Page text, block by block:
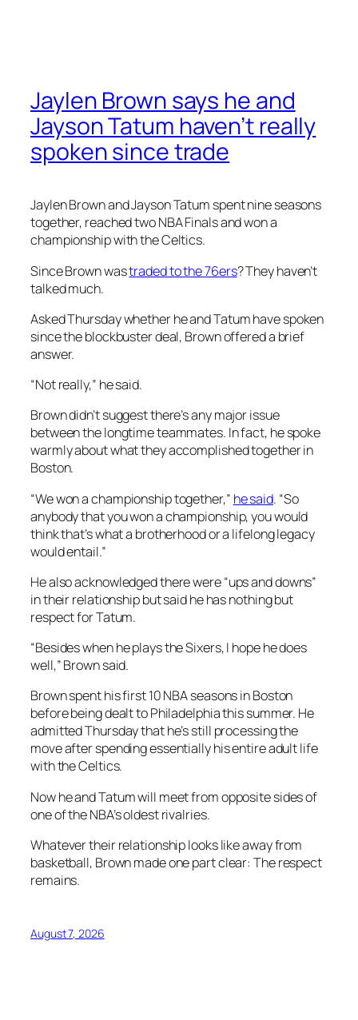
Jaylen Brown says he and
Jayson Tatum haven’t really
spoken since trade
Jaylen Brown and Jayson Tatum spent nine seasons
together, reached two NBA Finals and won a
championship with the Celtics.
Since Brown wastraded to the 76ers? They haven’t
talked much.
Asked Thursday whether he and Tatum have spoken
since the blockbuster deal, Brown offered a brief
answer.
“Not really,” he said.
Brown didn’t suggest there’s any major issue
between the longtime teammates. In fact, he spoke
warmly about what they accomplished together in
Boston.
“We won a championship together,” he said. “So
anybody that you won a championship, you would
think that’s what a brotherhood or a lifelong legacy
would entail.”
He also acknowledged there were “ups and downs”
in their relationship but said he has nothing but
respect for Tatum.
“Besides when he plays the Sixers, I hope he does
well,” Brown said.
Brown spent his first 10 NBA seasons in Boston
before being dealt to Philadelphia this summer. He
admitted Thursday that he’s still processing the
move after spending essentially his entire adult life
with the Celtics.
Now he and Tatum will meet from opposite sides of
one of the NBA’s oldest rivalries.
Whatever their relationship looks like away from
basketball, Brown made one part clear: The respect
remains.
August 7, 2026